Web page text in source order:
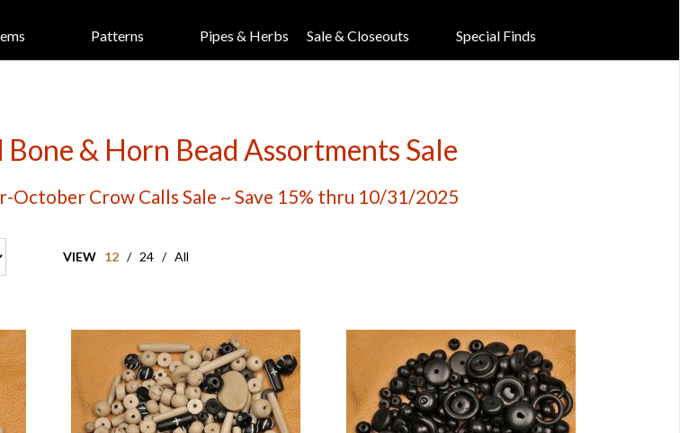
Patterns Pipes & Herbs Sale & Closeouts Special Finds
Bone & Horn Bead Assortments Sale
October Crow Calls Sale ~ Save 15% thru 10/31/2025
VIEW 12 / 24 / All